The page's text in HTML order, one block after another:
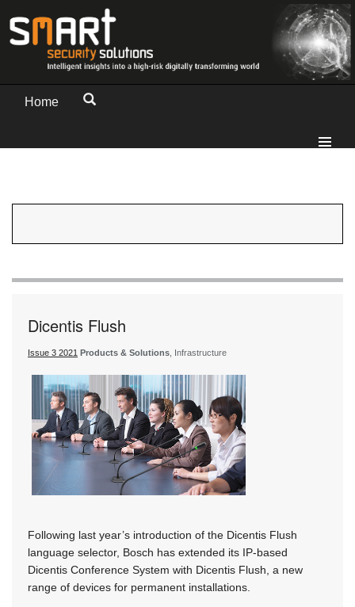
Home
Dicentis Flush
Issue 3 2021 Products & Solutions, Infrastructure
Following last year’s introduction of the Dicentis Flush
language selector, Bosch has extended its IP-based
Dicentis Conference System with Dicentis Flush, a new
range of devices for permanent installations.